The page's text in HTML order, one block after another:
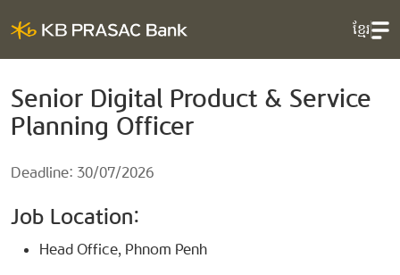
ខ្មែរ
Senior Digital Product & Service
Planning Officer
Deadline: 30/07/2026
Job Location:
Head Office, Phnom Penh